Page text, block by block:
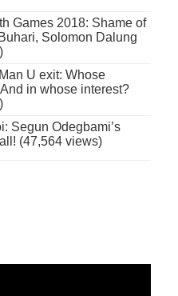
Games 2018: Shame of
Solomon Dalung
U exit: Whose
in whose interest?
Segun Odegbami’s
(47,564 views)